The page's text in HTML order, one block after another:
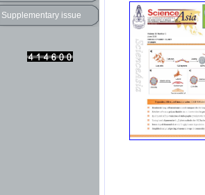
Supplementary issue